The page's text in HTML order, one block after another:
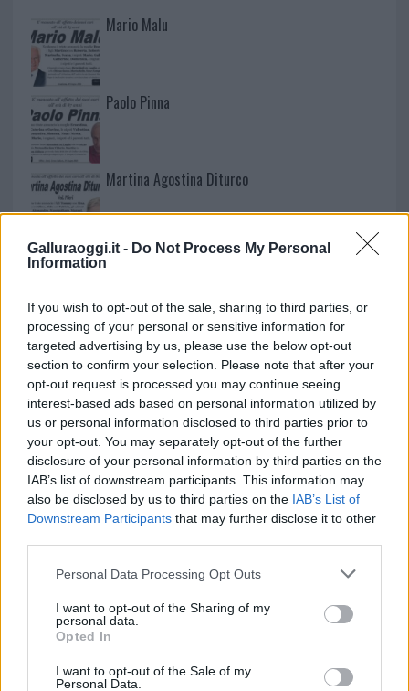
Galluraoggi.it - Do Not Process My Personal
Information
If you wish to opt-out of the sale, sharing to third parties, or
processing of your personal or sensitive information for
targeted advertising by us, please use the below opt-out
section to confirm your selection. Please note that after your
opt-out request is processed you may continue seeing
interest-based ads based on personal information utilized by
us or personal information disclosed to third parties prior to
your opt-out. You may separately opt-out of the further
disclosure of your personal information by third parties on the
IAB’s list of downstream participants. This information may
also be disclosed by us to third parties on the IAB’s List of
Downstream Participants that may further disclose it to other
Please note that this website/app uses one or more Google
not limited to your visit or usage behaviour. You may click to
grant or deny consent to Google and its third-party tags to
use your data for below specified purposes in below Google
consent section.
Personal Data Processing Opt Outs
I want to opt-out of the Sharing of my
personal data.
Opted In
I want to opt-out of the Sale of my
Personal Data.
Mario Malu
Paolo Pinna
Martina Agostina Diturco
I nostri cari
I nostri cari
I nostri cari
Giovannimaria Cabras